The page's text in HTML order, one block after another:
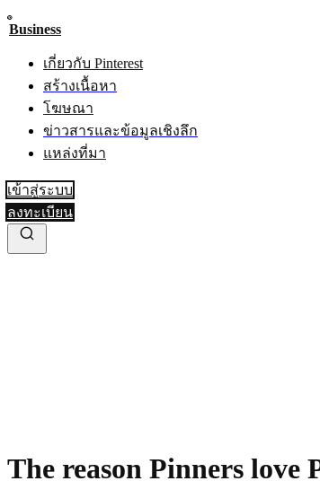
Business
เกี่ยวกับ Pinterest
สร้างเนื้อหา
โฆษณา
ข่าวสารและข้อมูลเชิงลึก
แหล่งที่มา
เข้าสู่ระบบ
ลงทะเบียน
The reason Pinners love